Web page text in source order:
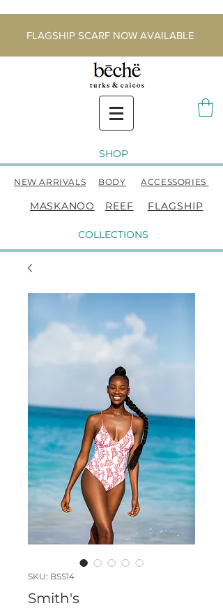
FLAGSHIP SCARF NOW AVAILABLE
SHOP
NEW ARRIVALS BODY ACCESSORIES
MASKANOO REEF FLAGSHIP
COLLECTIONS
SKU: BSS14
Smith's